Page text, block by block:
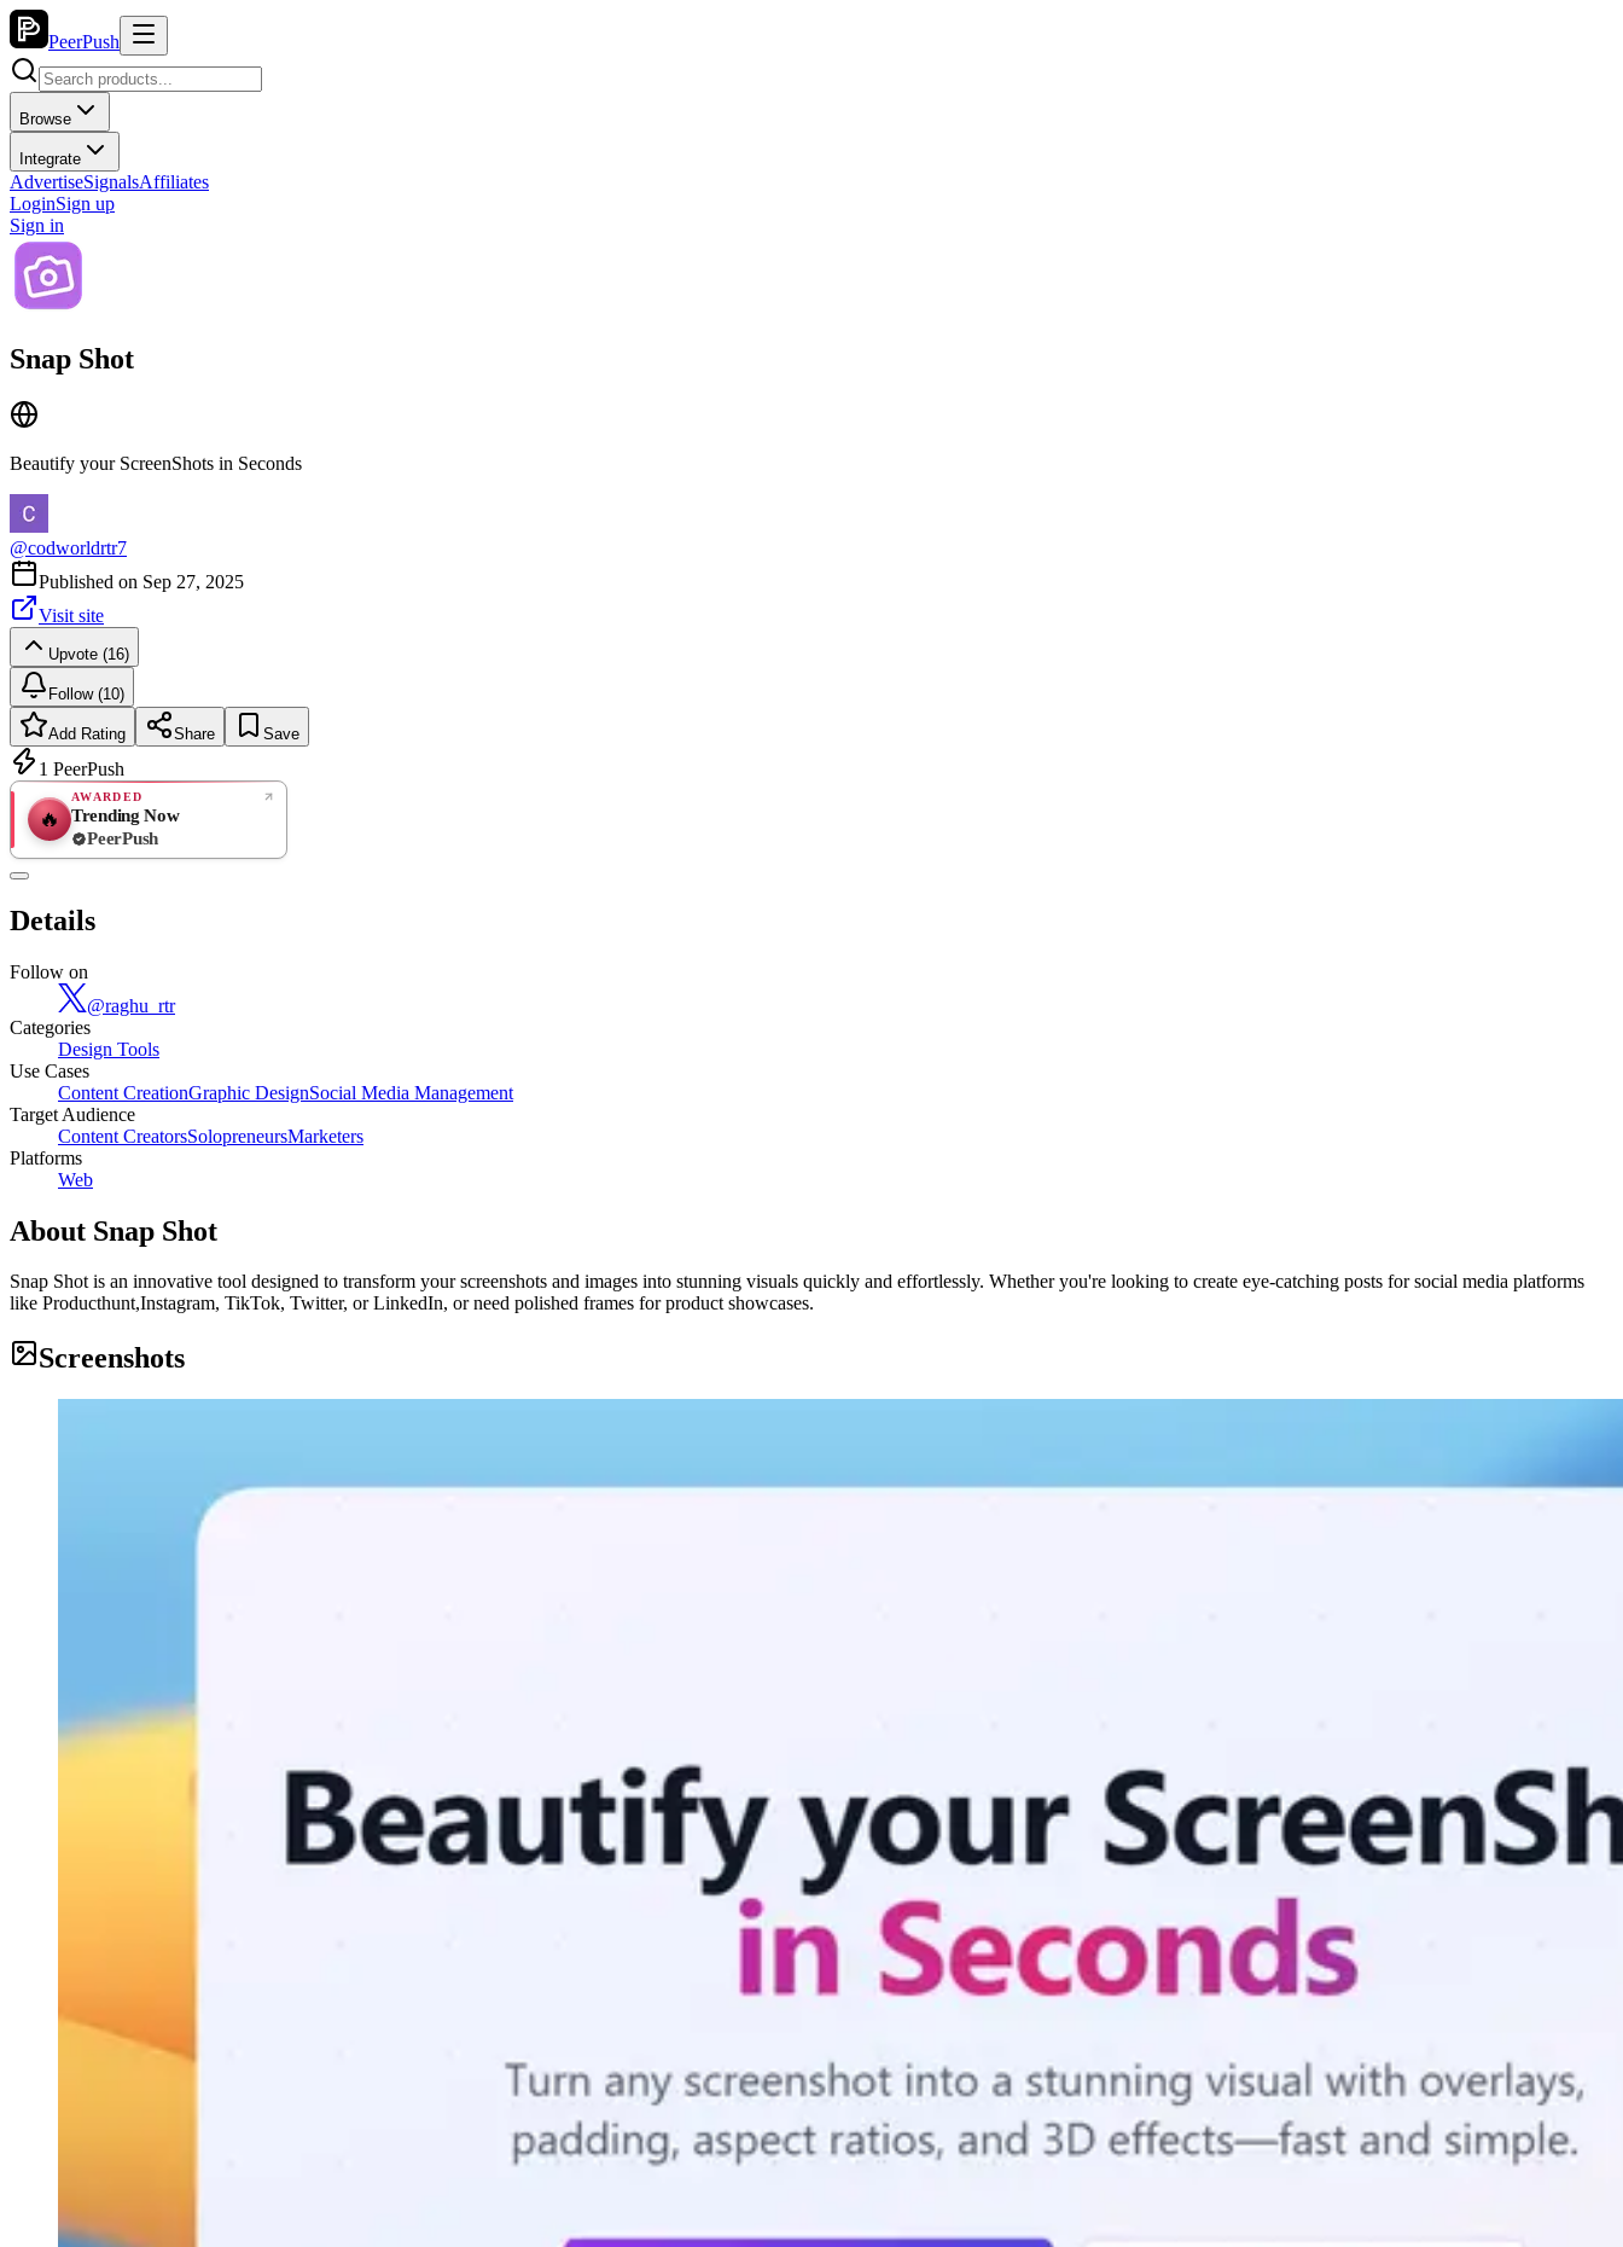
PeerPush
Browse
Integrate
AdvertiseSignalsAffiliates
LoginSign up
Sign in
Snap Shot
Beautify your ScreenShots in Seconds
@codworldrtr7
Published on Sep 27, 2025
Visit site
Upvote (16)
Follow (10)
Add Rating Share Save
1 PeerPush
🔥
AWARDED
Trending Now
PeerPush
Details
Follow on
@raghu_rtr
Categories
Design Tools
Use Cases
Content CreationGraphic DesignSocial Media Management
Target Audience
Content CreatorsSolopreneursMarketers
Platforms
Web
About Snap Shot
Snap Shot is an innovative tool designed to transform your screenshots and images into stunning visuals quickly and effortlessly. Whether you're looking to create eye-catching posts for social media platforms
like Producthunt,Instagram, TikTok, Twitter, or LinkedIn, or need polished frames for product showcases.
Screenshots